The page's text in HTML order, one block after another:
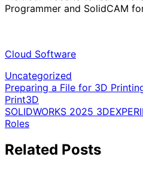
Programmer and SolidCAM for
Cloud Software
Uncategorized
Post
navigation
Preparing a File for 3D
Print3D
SOLIDWORKS 2025
Roles
Related Posts